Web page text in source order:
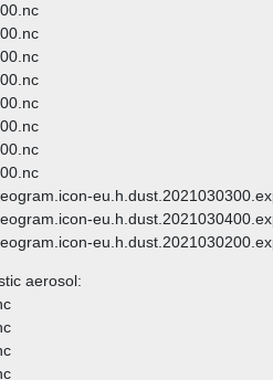
aerosol: